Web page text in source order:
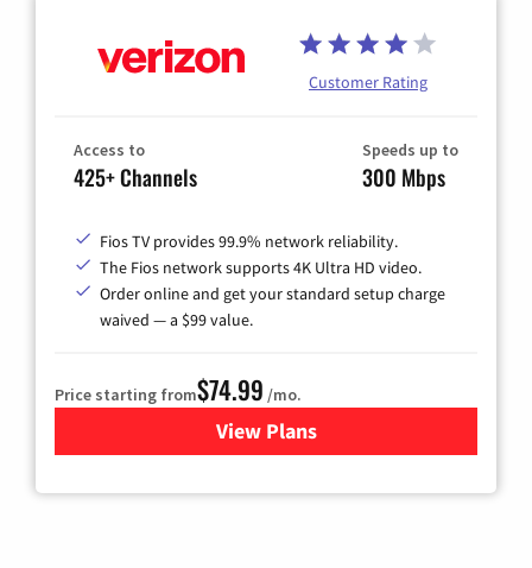
Customer Rating
Access to
425+ Channels
Speeds up to
300 Mbps
Fios TV provides 99.9% network reliability.
The Fios network supports 4K Ultra HD video.
Order online and get your standard setup charge
waived — a $99 value.
Price starting from$74.99 /mo.
View Plans
for Verizon